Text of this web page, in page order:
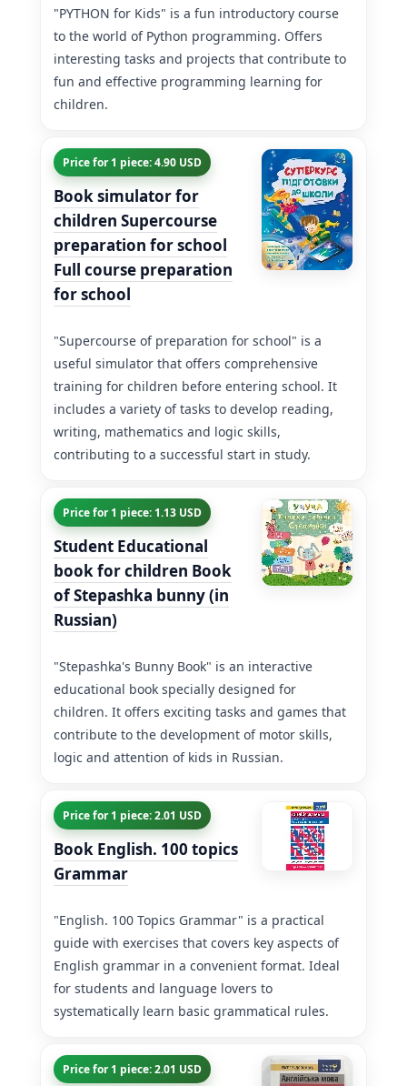
"PYTHON for Kids" is a fun introductory course
to the world of Python programming. Offers
interesting tasks and projects that contribute to
fun and effective programming learning for
children.
Price for 1 piece: 4.90 USD
Book simulator for
children Supercourse
preparation for school
Full course preparation
for school
"Supercourse of preparation for school" is a
useful simulator that offers comprehensive
training for children before entering school. It
includes a variety of tasks to develop reading,
writing, mathematics and logic skills,
contributing to a successful start in study.
Price for 1 piece: 1.13 USD
Student Educational
book for children Book
of Stepashka bunny (in
Russian)
"Stepashka's Bunny Book" is an interactive
educational book specially designed for
children. It offers exciting tasks and games that
contribute to the development of motor skills,
logic and attention of kids in Russian.
Price for 1 piece: 2.01 USD
Book English. 100 topics
Grammar
"English. 100 Topics Grammar" is a practical
guide with exercises that covers key aspects of
English grammar in a convenient format. Ideal
for students and language lovers to
systematically learn basic grammatical rules.
Price for 1 piece: 2.01 USD